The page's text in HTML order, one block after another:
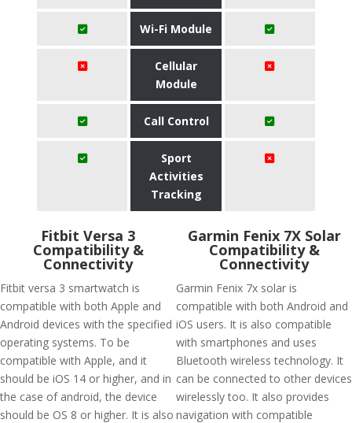
Wi-Fi Module
Cellular
Module
Call Control
Sport
Activities
Tracking
Fitbit Versa 3
Compatibility &
Connectivity
Fitbit versa 3 smartwatch is
compatible with both Apple and
Android devices with the specified
operating systems. To be
compatible with Apple, and it
should be iOS 14 or higher, and in
the case of android, the device
should be OS 8 or higher. It is also
Garmin Fenix 7X Solar
Compatibility &
Connectivity
Garmin Fenix 7x solar is
compatible with both Android and
iOS users. It is also compatible
with smartphones and uses
Bluetooth wireless technology. It
can be connected to other devices
wirelessly too. It also provides
navigation with compatible